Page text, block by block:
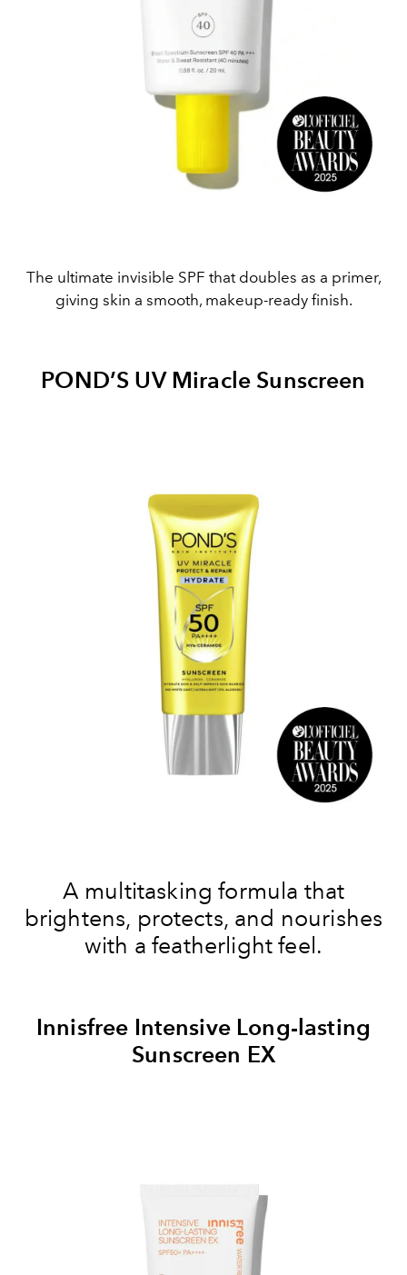
The ultimate invisible SPF that doubles as a primer,
giving skin a smooth, makeup-ready finish.
POND’S UV Miracle Sunscreen
A multitasking formula that
brightens, protects, and nourishes
with a featherlight feel.
Innisfree Intensive Long-lasting
Sunscreen EX